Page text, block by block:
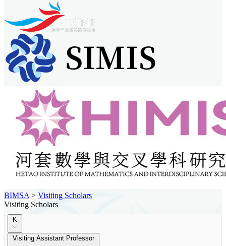
BIMSA > Visiting Scholars
Visiting Scholars
K
Visiting Assistant Professor